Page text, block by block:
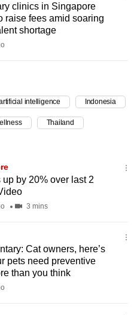
clinics in Singapore
raise fees amid soaring
shortage
intelligence Indonesia
Thailand
up by 20% over last 2
3 mins
Cat owners, here’s
pets need preventive
than you think